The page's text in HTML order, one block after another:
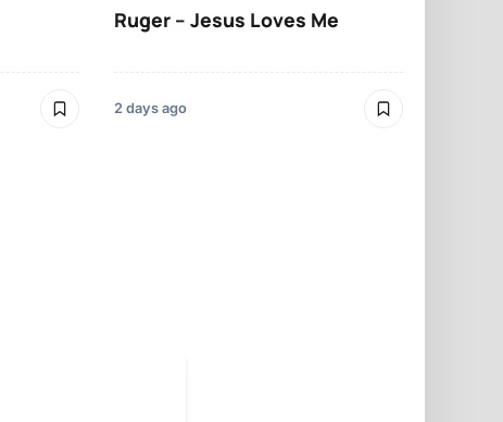
Ruger – Jesus Loves Me
2 days ago